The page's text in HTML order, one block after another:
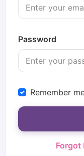
Password
Remember
Forgot